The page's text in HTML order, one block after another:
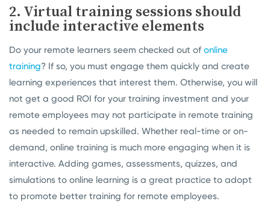
2. Virtual training sessions should
include interactive elements
Do your remote learners seem checked out of online
training? If so, you must engage them quickly and create
learning experiences that interest them. Otherwise, you will
not get a good ROI for your training investment and your
remote employees may not participate in remote training
as needed to remain upskilled. Whether real-time or on-
demand, online training is much more engaging when it is
interactive. Adding games, assessments, quizzes, and
simulations to online learning is a great practice to adopt
to promote better training for remote employees.